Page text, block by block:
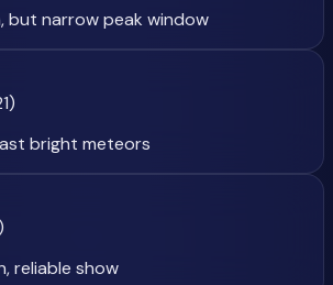
but narrow peak window
bright meteors
reliable show